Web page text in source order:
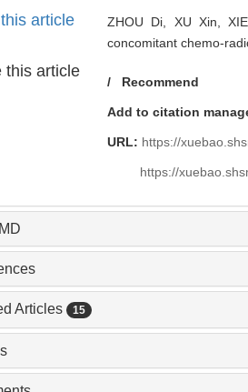
article
ZHOU Di, XU Xin,
concomitant chemo-
this article
/ Recommend
Add to citation
URL: https://
https://
Articles 15